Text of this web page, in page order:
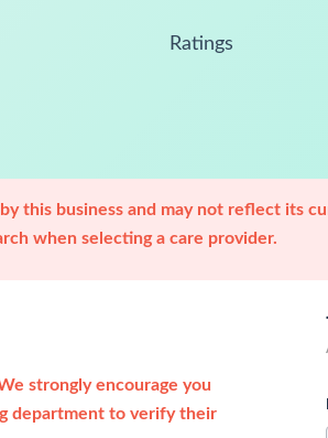
Ratings
this business and may not reflect its
when selecting a care provider.
strongly encourage you
department to verify their